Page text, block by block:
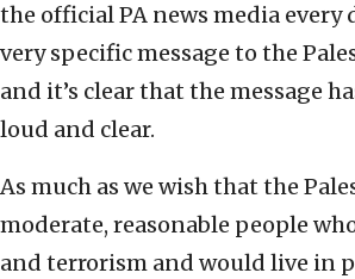
the official PA news media every
very specific message to the
and it’s clear that the message
loud and clear.
As much as we wish that the
moderate, reasonable people
and terrorism and would live in